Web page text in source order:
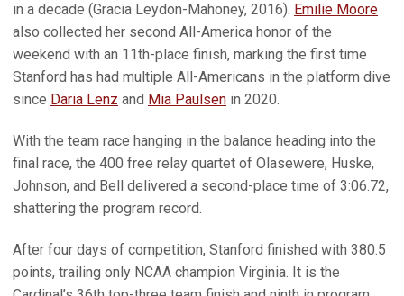
in a decade (Gracia Leydon-Mahoney, 2016). Emilie Moore
also collected her second All-America honor of the
weekend with an 11th-place finish, marking the first time
Stanford has had multiple All-Americans in the platform dive
since Daria Lenz and Mia Paulsen in 2020.
With the team race hanging in the balance heading into the
final race, the 400 free relay quartet of Olasewere, Huske,
Johnson, and Bell delivered a second-place time of 3:06.72,
shattering the program record.
After four days of competition, Stanford finished with 380.5
points, trailing only NCAA champion Virginia. It is the